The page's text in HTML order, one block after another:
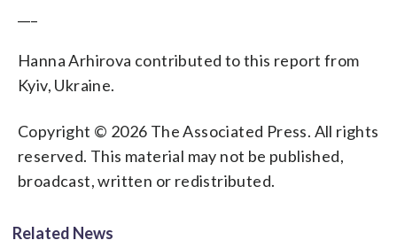
Hanna Arhirova contributed to this report from
Kyiv, Ukraine.
Copyright © 2026 The Associated Press. All rights
reserved. This material may not be published,
broadcast, written or redistributed.
Related News